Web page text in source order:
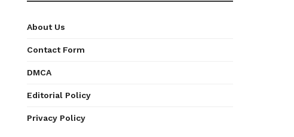
About Us
Contact Form
DMCA
Editorial Policy
Privacy Policy